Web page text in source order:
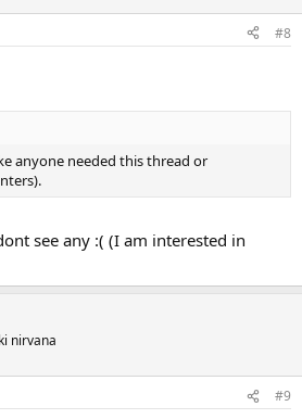
#8
anyone needed this thread or
see any :( (I am interested in
nirvana
#9